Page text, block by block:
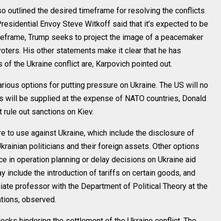
outlined the desired timeframe for resolving the conflicts
Envoy Steve Witkoff said that it’s expected to be
Trump seeks to project the image of a peacemaker
His other statements make it clear that he has
the Ukraine conflict are, Karpovich pointed out.
options for putting pressure on Ukraine. The US will no
be supplied at the expense of NATO countries, Donald
rule out sanctions on Kiev.
to use against Ukraine, which include the disclosure of
politicians and their foreign assets. Other options
in operation planning or delay decisions on Ukraine aid
include the introduction of tariffs on certain goods, and
professor with the Department of Political Theory at the
observed.